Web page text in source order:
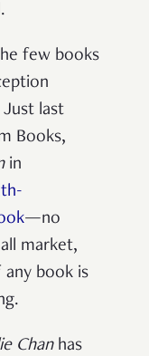
few books
Just last
Books,
in
th-
—no
market,
any book is
Chanhas